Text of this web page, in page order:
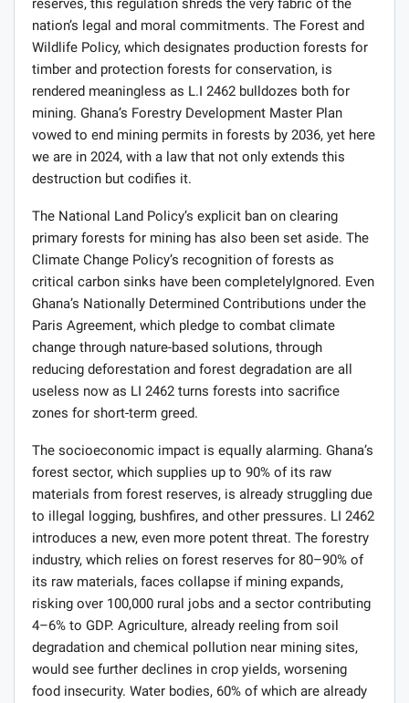
reserves, this regulation shreds the very fabric of the
nation’s legal and moral commitments. The Forest and
Wildlife Policy, which designates production forests for
timber and protection forests for conservation, is
rendered meaningless as L.I 2462 bulldozes both for
mining. Ghana’s Forestry Development Master Plan
vowed to end mining permits in forests by 2036, yet here
we are in 2024, with a law that not only extends this
destruction but codifies it.
The National Land Policy’s explicit ban on clearing
primary forests for mining has also been set aside. The
Climate Change Policy’s recognition of forests as
critical carbon sinks have been completelyIgnored. Even
Ghana’s Nationally Determined Contributions under the
Paris Agreement, which pledge to combat climate
change through nature-based solutions, through
reducing deforestation and forest degradation are all
useless now as LI 2462 turns forests into sacrifice
zones for short-term greed.
The socioeconomic impact is equally alarming. Ghana’s
forest sector, which supplies up to 90% of its raw
materials from forest reserves, is already struggling due
to illegal logging, bushfires, and other pressures. LI 2462
introduces a new, even more potent threat. The forestry
industry, which relies on forest reserves for 80–90% of
its raw materials, faces collapse if mining expands,
risking over 100,000 rural jobs and a sector contributing
4–6% to GDP. Agriculture, already reeling from soil
degradation and chemical pollution near mining sites,
would see further declines in crop yields, worsening
food insecurity. Water bodies, 60% of which are already